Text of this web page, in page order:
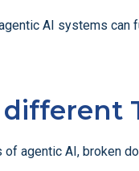
AI systems
agentic AI, broken